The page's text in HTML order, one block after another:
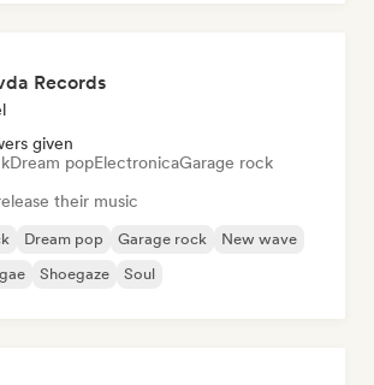
Records
given
Dream popElectronicaGarage rock
their music
Dream pop Garage rock
New wave
Shoegaze Soul